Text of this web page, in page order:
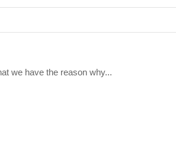
we have the reason why...